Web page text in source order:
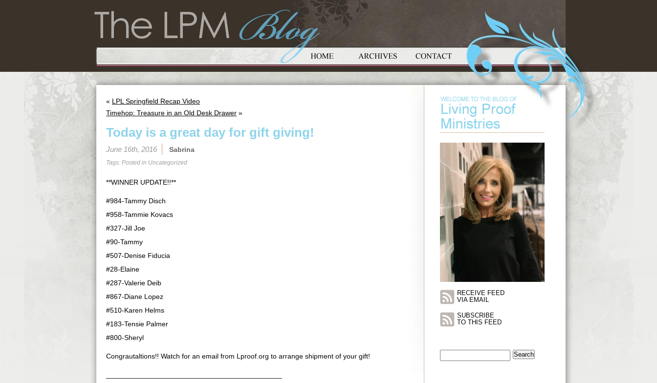
« LPL Springfield Recap Video
Timehop: Treasure in an Old Desk Drawer »
Today is a great day for gift giving!
June 16th, 2016 Sabrina
Tags: Posted in Uncategorized
**WINNER UPDATE!!**
#984-Tammy Disch
#958-Tammie Kovacs
#327-Jill Joe
#90-Tammy
#507-Denise Fiducia
#28-Elaine
#287-Valerie Deib
#867-Diane Lopez
#510-Karen Helms
#183-Tensie Palmer
#800-Sheryl
Congrautaltions!! Watch for an email from Lproof.org to arrange shipment of your gift!
RECEIVE FEED
VIA EMAIL
SUBSCRIBE
TO THIS FEED